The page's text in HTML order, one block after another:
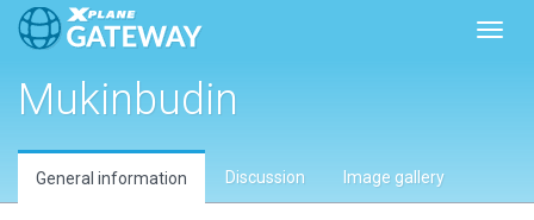
Mukinbudin
General information Discussion Image gallery